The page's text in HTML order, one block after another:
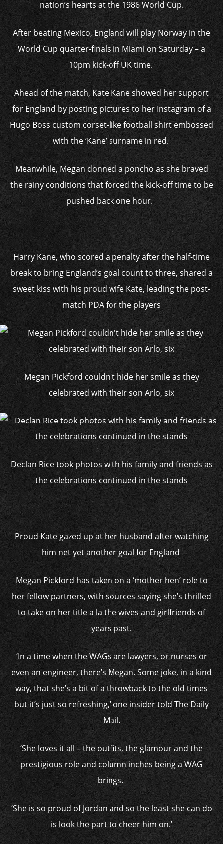
nation’s hearts at the 1986 World Cup.
After beating Mexico, England will play Norway in the
World Cup quarter-finals in Miami on Saturday – a
10pm kick-off UK time.
Ahead of the match, Kate Kane showed her support
for England by posting pictures to her Instagram of a
Hugo Boss custom corset-like football shirt embossed
with the ‘Kane’ surname in red.
Meanwhile, Megan donned a poncho as she braved
the rainy conditions that forced the kick-off time to be
pushed back one hour.
Harry Kane, who scored a penalty after the half-time
break to bring England’s goal count to three, shared a
sweet kiss with his proud wife Kate, leading the post-
match PDA for the players
Megan Pickford couldn’t hide her smile as they
celebrated with their son Arlo, six
Declan Rice took photos with his family and friends as
the celebrations continued in the stands
Proud Kate gazed up at her husband after watching
him net yet another goal for England
Megan Pickford has taken on a ‘mother hen’ role to
her fellow partners, with sources saying she’s thrilled
to take on her title a la the wives and girlfriends of
years past.
‘In a time when the WAGs are lawyers, or nurses or
even an engineer, there’s Megan. Some joke, in a kind
way, that she’s a bit of a throwback to the old times
but it’s just so refreshing,’ one insider told The Daily
Mail.
‘She loves it all – the outfits, the glamour and the
prestigious role and column inches being a WAG
brings.
‘She is so proud of Jordan and so the least she can do
is look the part to cheer him on.’